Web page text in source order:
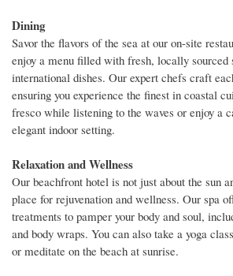
Dining
Savor the flavors of the sea at our on-site
enjoy a menu filled with fresh, locally sourced
international dishes. Our expert chefs craft
ensuring you experience the finest in coastal
fresco while listening to the waves or enjoy a
elegant indoor setting.
Relaxation and Wellness
Our beachfront hotel is not just about the sun
place for rejuvenation and wellness. Our spa
treatments to pamper your body and soul,
and body wraps. You can also take a yoga
or meditate on the beach at sunrise.